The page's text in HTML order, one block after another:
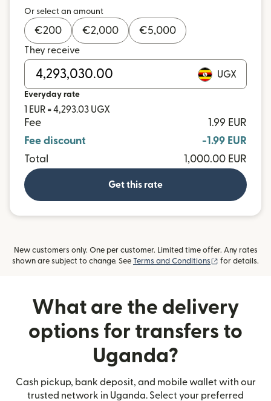
Or select an amount
€200 €2,000 €5,000
They receive
UGX
Everyday rate
1 EUR = 4,293.03 UGX
Fee
1.99 EUR
Fee discount
-1.99 EUR
Total
1,000.00 EUR
Get this rate
New customers only. One per customer. Limited time offer. Any rates
shown are subject to change. See Terms and Conditions (opens in new
for details.
What are the delivery
options for transfers to
Uganda?
Cash pickup, bank deposit, and mobile wallet with our
trusted network in Uganda. Select your preferred